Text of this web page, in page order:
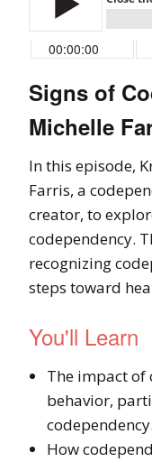
Signs of
Michelle
In this episode,
Farris, a
creator, to
codependency.
recognizing
steps toward
You'll Learn
The impact
behavior,
codependency.
How